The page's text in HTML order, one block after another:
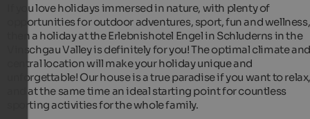
If you love holidays immersed in nature, with plenty of
opportunities for outdoor adventures, sport, fun and wellness,
then a holiday at the Erlebnishotel Engel in Schluderns in the
Vinschgau Valley is definitely for you! The optimal climate and
central location will make your holiday unique and
unforgettable! Our house is a true paradise if you want to
and at the same time an ideal starting point for countless
sporting activities for the whole family.